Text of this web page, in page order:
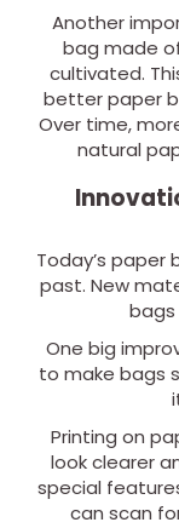
Another
bag made
cultivated.
better paper
Over time,
natural
Today’s
past. New
bags
One big
to make bags
Printing on
look clearer
special
can scan